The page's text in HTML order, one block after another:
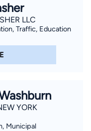
LLC
Traffic, Education
YORK
Municipal